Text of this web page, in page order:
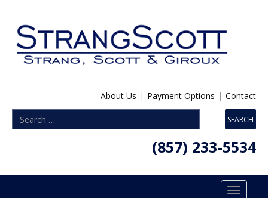
About Us | Payment Options | Contact
(857) 233-5534
Toggle